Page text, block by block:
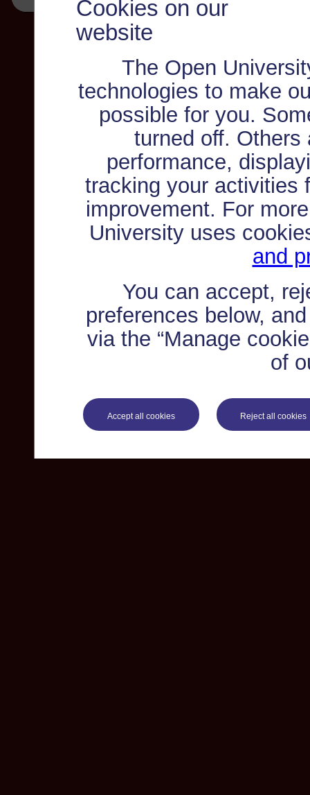
Cookies on our
website
The Open
technologies to make
possible for you.
turned off. Others
performance,
tracking your activities
improvement. For
University uses
and
You can accept,
preferences below,
via the “Manage
of
Accept all cookies Reject all cookies